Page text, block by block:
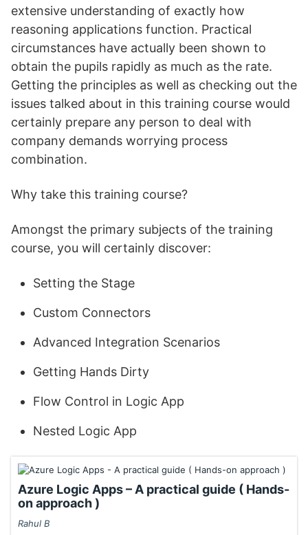
extensive understanding of exactly how
reasoning applications function. Practical
circumstances have actually been shown to
obtain the pupils rapidly as much as the rate.
Getting the principles as well as checking out the
issues talked about in this training course would
certainly prepare any person to deal with
company demands worrying process
combination.
Why take this training course?
Amongst the primary subjects of the training
course, you will certainly discover:
Setting the Stage
Custom Connectors
Advanced Integration Scenarios
Getting Hands Dirty
Flow Control in Logic App
Nested Logic App
Azure Logic Apps – A practical guide ( Hands-
on approach )
Rahul B